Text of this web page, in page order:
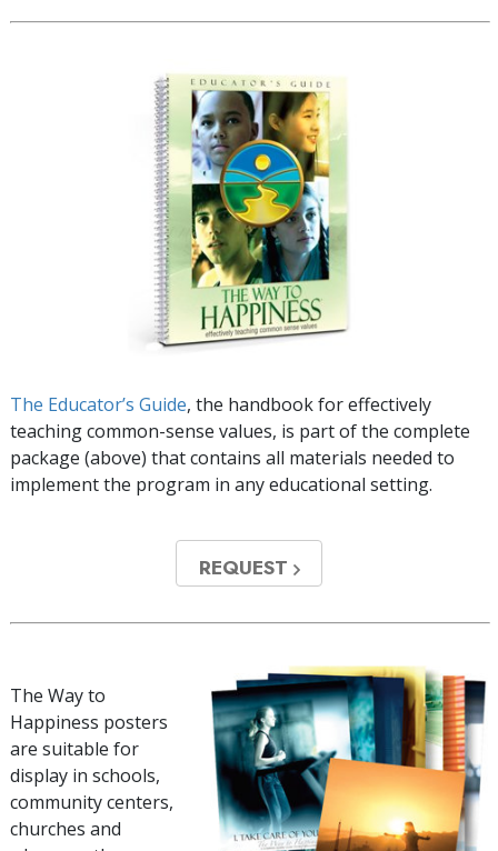
The Educator’s Guide, the handbook for effectively
teaching common-sense values, is part of the complete
package (above) that contains all materials needed to
implement the program in any educational setting.
REQUEST
The Way to
Happiness posters
are suitable for
display in schools,
community centers,
churches and